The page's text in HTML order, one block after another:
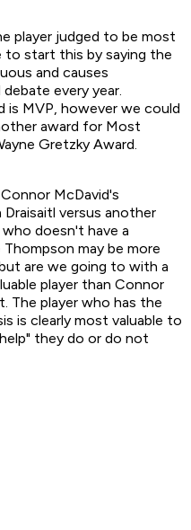
player judged to be most
to start this by saying the
and causes
every year.
is MVP, however we could
award for Most
Gretzky Award.
McDavid's
versus another
doesn't have a
may be more
are we going to with a
player than Connor
The player who has the
is clearly most valuable to
they do or do not